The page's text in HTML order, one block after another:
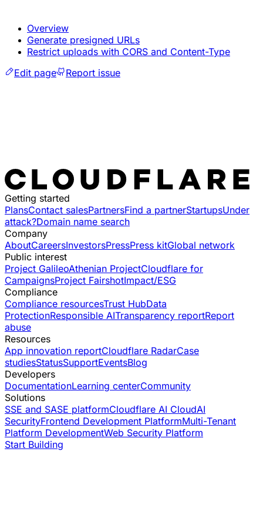
Overview
Generate presigned URLs
Restrict uploads with CORS and Content-Type
Edit page
Report issue
Getting started
PlansContact salesPartnersFind a partnerStartupsUnder
attack?Domain name search
Company
AboutCareersInvestorsPressPress kitGlobal network
Public interest
Project GalileoAthenian ProjectCloudflare for
CampaignsProject FairshotImpact/ESG
Compliance
Compliance resourcesTrust HubData
ProtectionResponsible AITransparency reportReport
abuse
Resources
App innovation reportCloudflare RadarCase
studiesStatusSupportEventsBlog
Developers
DocumentationLearning centerCommunity
Solutions
SSE and SASE platformCloudflare AI CloudAI
SecurityFrontend Development PlatformMulti-Tenant
Platform DevelopmentWeb Security Platform
Start Building